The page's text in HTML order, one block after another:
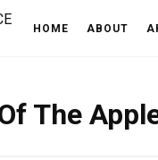
HOME ABOUT
The